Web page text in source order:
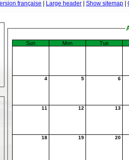
française Large header Show sitemap
Sun Mon Tue
4 5 6
11 12 13
18 19 20